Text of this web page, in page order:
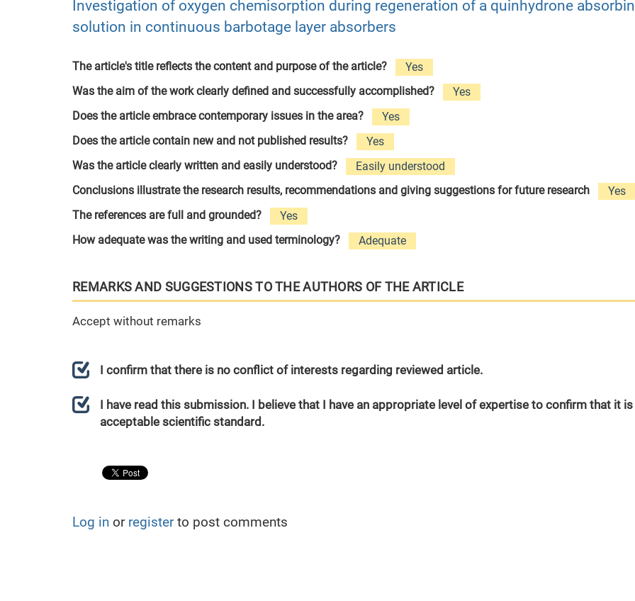
Investigation of oxygen chemisorption during regeneration of a quinhydrone
solution in continuous barbotage layer absorbers
The article's title reflects the content and purpose of the article?
Yes
Was the aim of the work clearly defined and successfully accomplished?
Yes
Does the article embrace contemporary issues in the area?
Yes
Does the article contain new and not published results?
Yes
Was the article clearly written and easily understood?
Easily understood
Conclusions illustrate the research results, recommendations and giving suggestions for future research
Yes
The references are full and grounded?
Yes
How adequate was the writing and used terminology?
Adequate
REMARKS AND SUGGESTIONS TO THE AUTHORS OF THE ARTICLE
Accept without remarks
I confirm that there is no conflict of interests regarding reviewed article.
I have read this submission. I believe that I have an appropriate level of expertise to confirm that it
acceptable scientific standard.
Log in or registerto post comments